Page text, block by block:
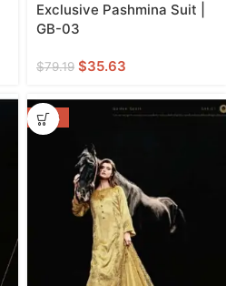
Exclusive Pashmina Suit |
GB-03
$79.19 $35.63
-46%